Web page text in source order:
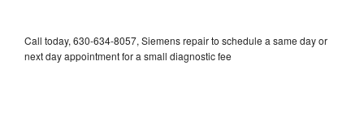
Call today, 630-634-8057, Siemens repair to schedule a same day or
next day appointment for a small diagnostic fee